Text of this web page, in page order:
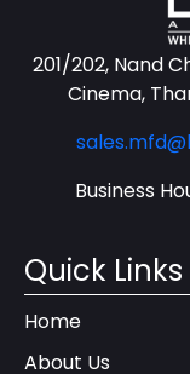
201/202, Nand
Cinema,
Business
Quick Links
Home
About Us